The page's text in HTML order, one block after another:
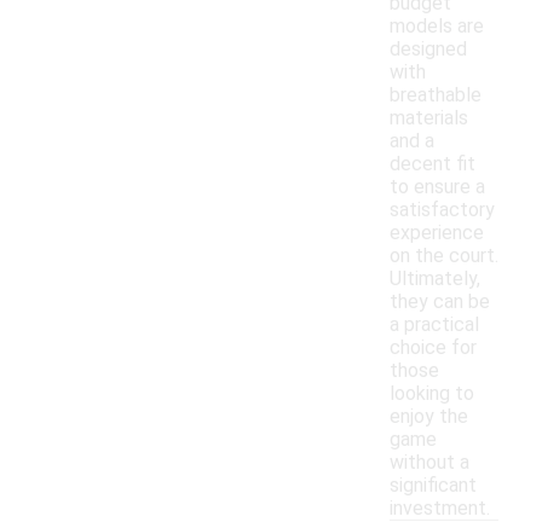
models are
designed
with
breathable
materials
and a
decent fit
to ensure a
satisfactory
experience
on the court.
Ultimately,
they can be
a practical
choice for
those
looking to
enjoy the
game
without a
significant
investment.